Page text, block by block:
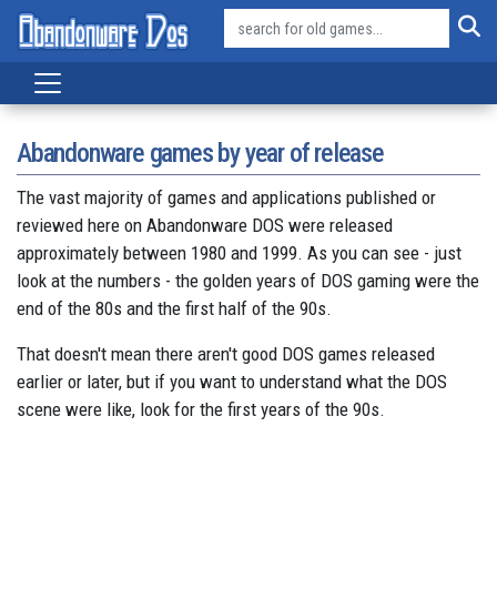
Abandonware games by year of release
The vast majority of games and applications published or
reviewed here on Abandonware DOS were released
approximately between 1980 and 1999. As you can see - just
look at the numbers - the golden years of DOS gaming were the
end of the 80s and the first half of the 90s.
That doesn't mean there aren't good DOS games released
earlier or later, but if you want to understand what the DOS
scene were like, look for the first years of the 90s.